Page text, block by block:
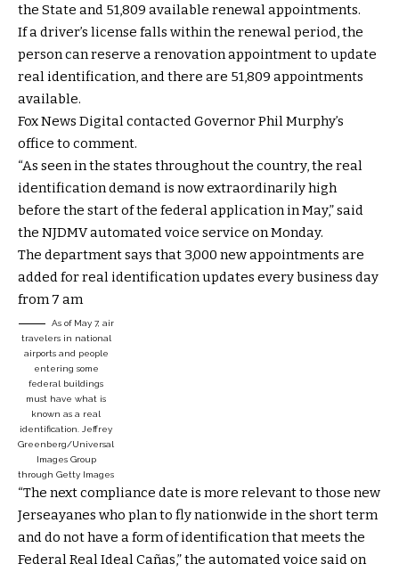
the State and 51,809 available renewal appointments.
If a driver’s license falls within the renewal period, the
person can reserve a renovation appointment to update
real identification, and there are 51,809 appointments
available.
Fox News Digital contacted Governor Phil Murphy’s
office to comment.
“As seen in the states throughout the country, the real
identification demand is now extraordinarily high
before the start of the federal application in May,” said
the NJDMV automated voice service on Monday.
The department says that 3,000 new appointments are
added for real identification updates every business day
from 7 am
As of May 7, air
travelers in national
airports and people
entering some
federal buildings
must have what is
known as a real
identification.
Jeffrey
Greenberg/Universal
Images Group
through Getty Images
“The next compliance date is more relevant to those new
Jerseayanes who plan to fly nationwide in the short term
and do not have a form of identification that meets the
Federal Real Ideal Cañas,” the automated voice said on